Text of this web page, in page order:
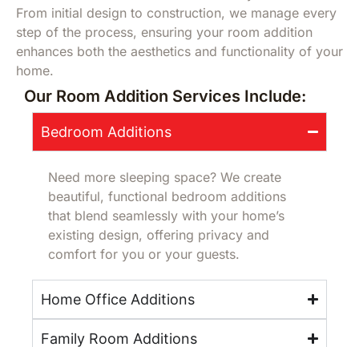
From initial design to construction, we manage every
step of the process, ensuring your room addition
enhances both the aesthetics and functionality of your
home.
Our Room Addition Services Include:
Bedroom Additions
Need more sleeping space? We create
beautiful, functional bedroom additions
that blend seamlessly with your home’s
existing design, offering privacy and
comfort for you or your guests.
Home Office Additions
Family Room Additions